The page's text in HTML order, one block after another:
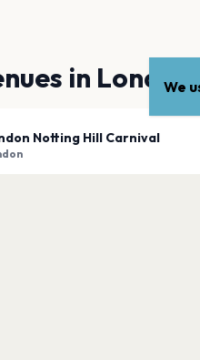
in London
Notting Hill Carnival
We